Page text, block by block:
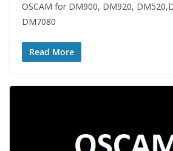
OSCAM for DM900, DM920,
DM7080
Read More